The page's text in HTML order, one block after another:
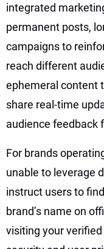
integrated
permanent posts,
campaigns to
reach different
ephemeral content
share real-time
audience feedback
For brands
unable to leverage
instruct users to
brand’s name on
visiting your